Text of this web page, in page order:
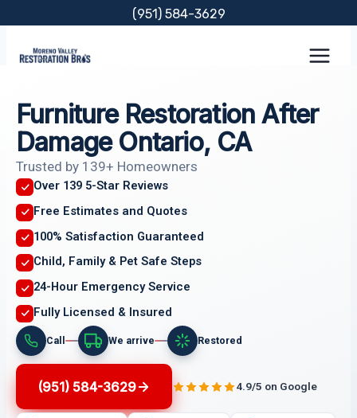
content
(951) 584-3629
Furniture Restoration After
Damage Ontario, CA
Trusted by 139+ Homeowners
Over 139 5-Star Reviews
Free Estimates and Quotes
100% Satisfaction Guaranteed
Child, Family & Pet Safe Steps
24-Hour Emergency Service
Fully Licensed & Insured
Call We arrive Restored
(951) 584-3629 4.9/5 on Google